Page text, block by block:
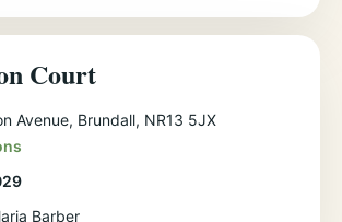
Court
Avenue, Brundall, NR13 5JX
Barber